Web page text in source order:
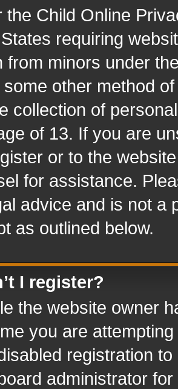
the Child Online
requiring
from minors under
other method
collection of
of 13. If you are
or to the
for assistance.
advice and is not a
as outlined below.
I register?
the website owner
you are
registration
administrator